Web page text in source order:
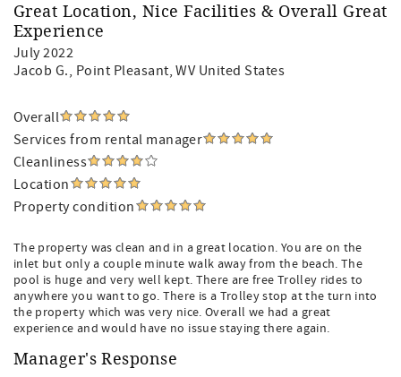
Great Location, Nice Facilities & Overall Great
Experience
July 2022
Jacob G., Point Pleasant, WV United States
Overall
Services from rental manager
Cleanliness
Location
Property condition
The property was clean and in a great location. You are on the
inlet but only a couple minute walk away from the beach. The
pool is huge and very well kept. There are free Trolley rides to
anywhere you want to go. There is a Trolley stop at the turn into
the property which was very nice. Overall we had a great
experience and would have no issue staying there again.
Manager's Response